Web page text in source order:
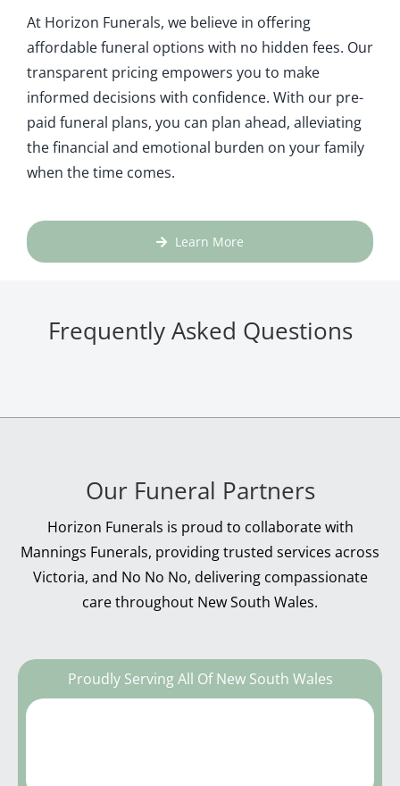
At Horizon Funerals, we believe in offering
affordable funeral options with no hidden fees. Our
transparent pricing empowers you to make
informed decisions with confidence. With our pre-
paid funeral plans, you can plan ahead, alleviating
the financial and emotional burden on your family
when the time comes.
Learn More
Frequently Asked Questions
Our Funeral Partners
Horizon Funerals is proud to collaborate with
Mannings Funerals, providing trusted services across
Victoria, and No No No, delivering compassionate
care throughout New South Wales.
Proudly Serving All Of New South Wales